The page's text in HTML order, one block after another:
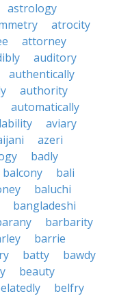
astrology
atrocity
attorney
auditory
authentically
authority
automatically
aviary
azeri
badly
balcony
bali
baluchi
bangladeshi
barbarity
barrie
batty
bawdy
beauty
belfry